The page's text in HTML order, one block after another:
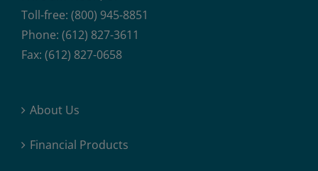
Toll-free: (800) 945-8851
Phone: (612) 827-3611
Fax: (612) 827-0658
About Us
Financial Products